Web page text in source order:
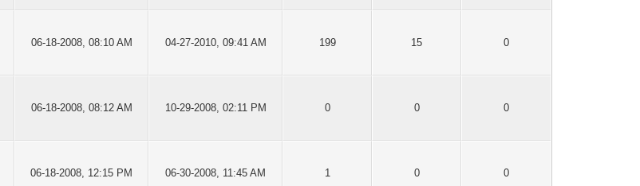
06-18-2008, 08:10 AM 04-27-2010, 09:41 AM 199 15 0
06-18-2008, 08:12 AM 10-29-2008, 02:11 PM 0 0 0
06-18-2008, 12:15 PM 06-30-2008, 11:45 AM 1 0 0